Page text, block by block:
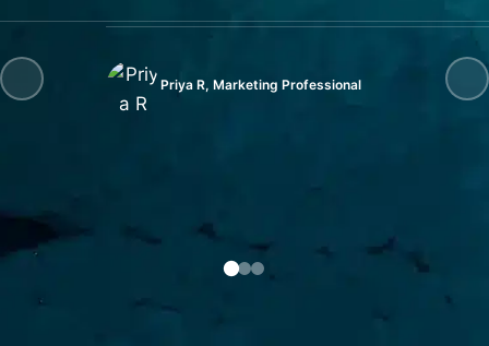
Priya R, Marketing Professional